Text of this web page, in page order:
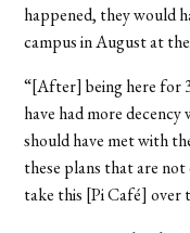
happened, they would
campus in August at
“[After] being here for
have had more
should have met with
these plans that are
take this [Pi Café] over